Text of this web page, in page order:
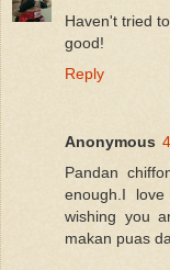
Haven't tried
good!
Reply
Anonymous
Pandan
enough.I
wishing you
makan puas